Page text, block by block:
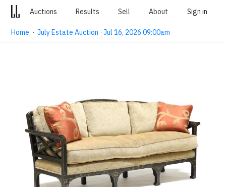
Auctions Results Sell About Sign in
Home ·July Estate Auction · Jul 16, 2026 09:00am